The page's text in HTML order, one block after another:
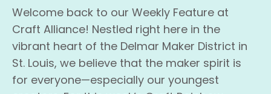
Welcome back to our Weekly Feature at
Craft Alliance! Nestled right here in the
vibrant heart of the Delmar Maker District in
St. Louis, we believe that the maker spirit is
for everyone—especially our youngest